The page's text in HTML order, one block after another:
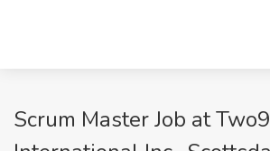
Scrum Master Job at